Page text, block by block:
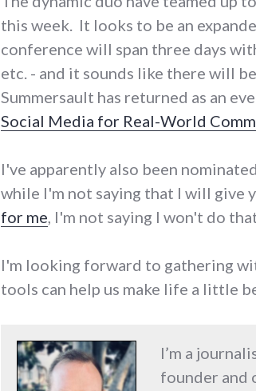
this week. It looks to be an
conference will span three days
etc. - and it sounds like there will
Summersault has returned as an
Social Media for Real-World
I've apparently also been
while I'm not saying that I will give
for me, I'm not saying I won't do
I'm looking forward to gathering
tools can help us make life a little
I’m a
founder and